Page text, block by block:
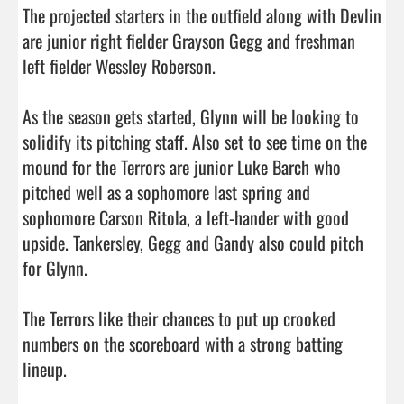
The projected starters in the outfield along with Devlin
are junior right fielder Grayson Gegg and freshman
left fielder Wessley Roberson.
As the season gets started, Glynn will be looking to
solidify its pitching staff. Also set to see time on the
mound for the Terrors are junior Luke Barch who
pitched well as a sophomore last spring and
sophomore Carson Ritola, a left-hander with good
upside. Tankersley, Gegg and Gandy also could pitch
for Glynn.
The Terrors like their chances to put up crooked
numbers on the scoreboard with a strong batting
lineup.